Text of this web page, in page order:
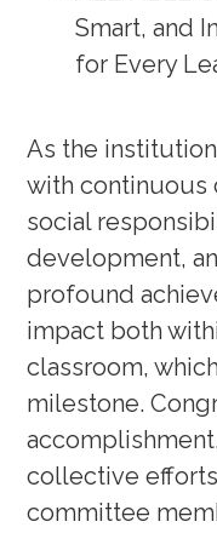
Smart, and
for Every
As the
with continuous
social
development,
profound
impact both
classroom,
milestone.
collective
committee